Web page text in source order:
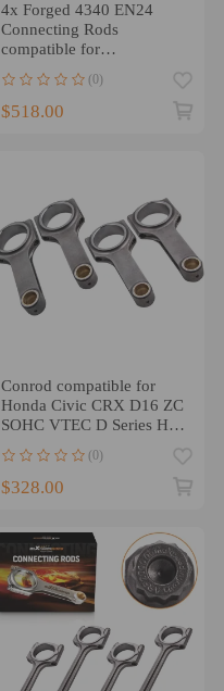
4x Forged 4340 EN24
Connecting Rods
compatible for
Acura/HondaB18A B18B
B20B B20Z Engine
(0)
$518.00
Conrod compatible for
Honda Civic CRX D16 ZC
SOHC VTEC D Series H-
Beam Conrods 137mm
(0)
$328.00